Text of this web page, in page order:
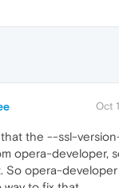
Oct
the --ssl-
opera-developer,
So opera-